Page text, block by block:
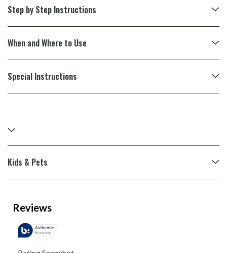
Step by Step Instructions
When and Where to Use
Special Instructions
Kids & Pets